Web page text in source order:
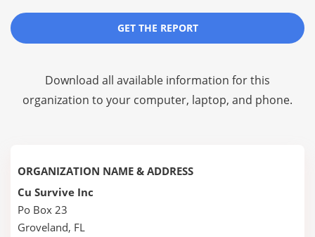
GET THE REPORT
Download all available information for this
organization to your computer, laptop, and phone.
ORGANIZATION NAME & ADDRESS
Cu Survive Inc
Po Box 23
Groveland, FL